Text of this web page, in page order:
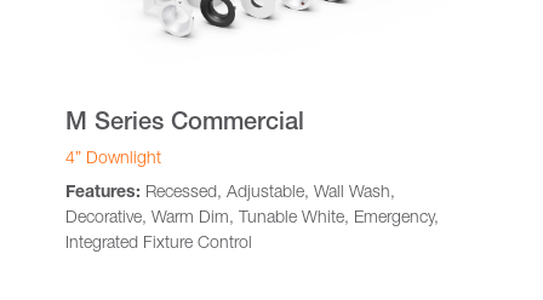
M Series Commercial
4” Downlight
Features: Recessed, Adjustable, Wall Wash,
Decorative, Warm Dim, Tunable White, Emergency,
Integrated Fixture Control